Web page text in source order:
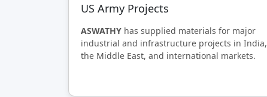
US Army Projects
ASWATHY has supplied materials for major
industrial and infrastructure projects in India,
the Middle East, and international markets.